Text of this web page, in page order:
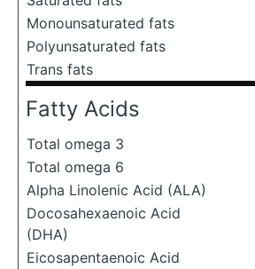
Monounsaturated fats
Polyunsaturated fats
Trans fats
Fatty Acids
Total omega 3
Total omega 6
Alpha Linolenic Acid (ALA)
Docosahexaenoic Acid
(DHA)
Eicosapentaenoic Acid